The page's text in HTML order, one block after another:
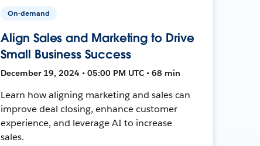
On-demand
Align Sales and Marketing to Drive
Small Business Success
December 19, 2024 • 05:00 PM UTC • 68 min
Learn how aligning marketing and sales can
improve deal closing, enhance customer
experience, and leverage AI to increase
sales.